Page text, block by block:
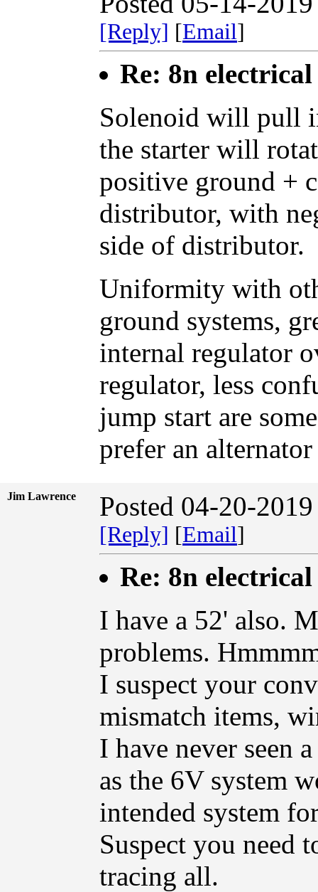
[Reply] [Email]
Re: 8n
Solenoid will pull
the starter will
positive ground +
distributor, with
side of distributor.
Uniformity with
ground systems,
internal regulator
regulator, less
jump start are
prefer an
Jim Lawrence Posted 04-20-
[Reply] [Email]
Re: 8n
I have a 52' also.
problems.
I suspect your
mismatch items,
I have never seen
as the 6V system
intended system
Suspect you need
tracing all.